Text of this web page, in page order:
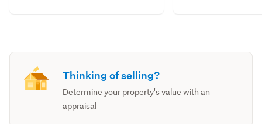
Thinking of selling?
Determine your property's value with an
appraisal